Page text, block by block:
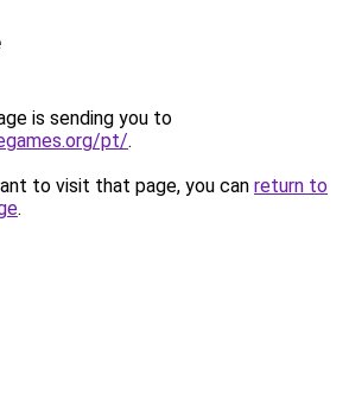
is sending you to
pt/.
to visit that page, you can return to
.